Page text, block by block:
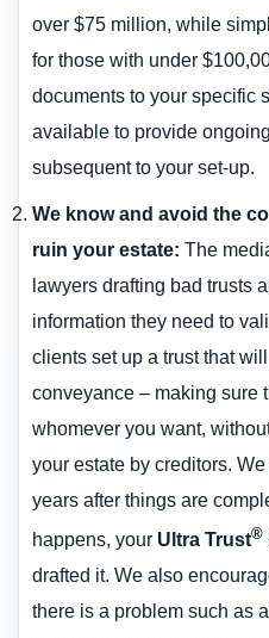
over $75 million, while
for those with under
documents to your specific
available to provide
subsequent to your set-up.
We know and avoid the
ruin your estate: The
lawyers drafting bad trusts
information they need to
clients set up a trust that
conveyance – making sure
whomever you want,
your estate by creditors.
years after things are
happens, your Ultra Trust®
drafted it. We also
there is a problem such as